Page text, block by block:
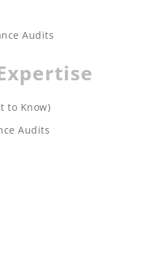
Audits
to Know)
Audits